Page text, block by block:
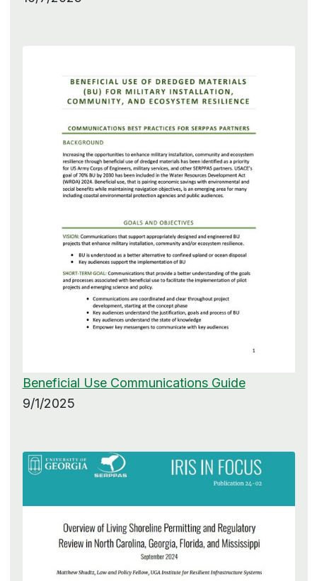
Beneficial Use Communications Guide
9/1/2025